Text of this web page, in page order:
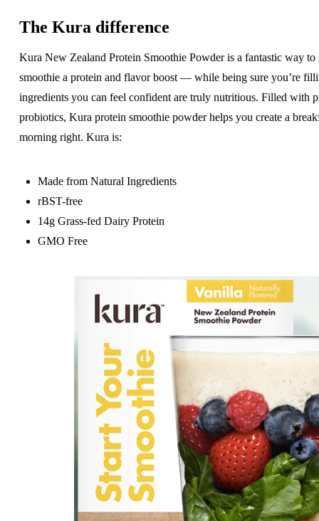
The Kura difference
Kura New Zealand Protein Smoothie Powder is a fantastic way
smoothie a protein and flavor boost — while being sure you’re
ingredients you can feel confident are truly nutritious. Filled with
probiotics, Kura protein smoothie powder helps you create a
morning right. Kura is:
Made from Natural Ingredients
rBST-free
14g Grass-fed Dairy Protein
GMO Free